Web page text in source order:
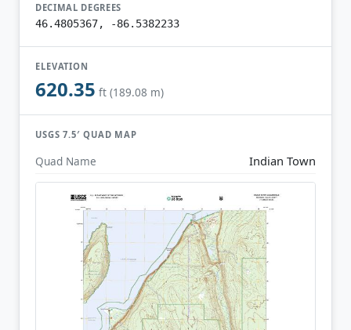
DECIMAL DEGREES
46.4805367, -86.5382233
ELEVATION
620.35 ft (189.08 m)
USGS 7.5′ QUAD MAP
Quad Name Indian Town